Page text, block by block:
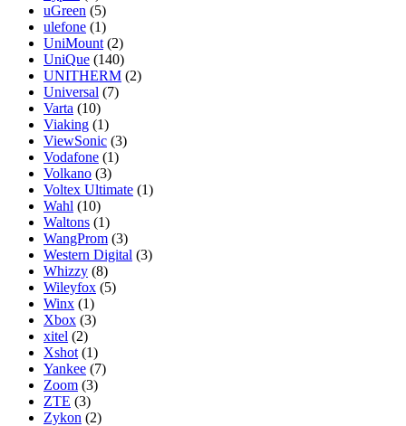
uGreen (5)
ulefone (1)
UniMount (2)
UniQue (140)
UNITHERM (2)
Universal (7)
Varta (10)
Viaking (1)
ViewSonic (3)
Vodafone (1)
Volkano (3)
Voltex Ultimate (1)
Wahl (10)
Waltons (1)
WangProm (3)
Western Digital (3)
Whizzy (8)
Wileyfox (5)
Winx (1)
Xbox (3)
xitel (2)
Xshot (1)
Yankee (7)
Zoom (3)
ZTE (3)
Zykon (2)